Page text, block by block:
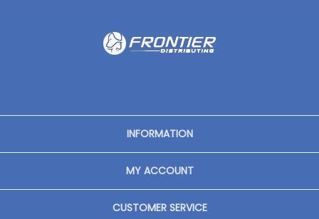
INFORMATION
MY ACCOUNT
CUSTOMER SERVICE